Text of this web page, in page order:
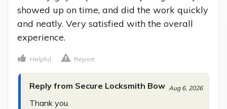
showed up on time, and did the work quickly
and neatly. Very satisfied with the overall
experience.
Helpful Report
Reply from Secure Locksmith Bow Aug 6, 2026
Thank you.